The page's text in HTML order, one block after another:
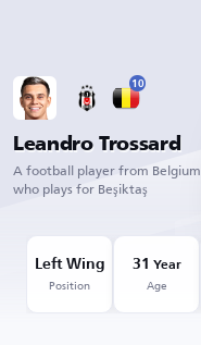
10
Leandro Trossard
A football player from Belgium
who plays for Beşiktaş
Left Wing
Position
31 Year
Age